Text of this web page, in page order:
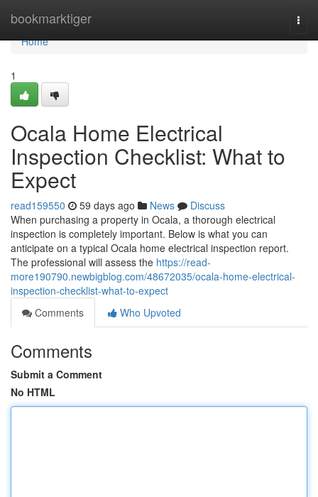
bookmarktiger
Home
Home
1
Ocala Home Electrical
Inspection Checklist: What to
Expect
read159550 59 days ago News
Discuss
When purchasing a property in Ocala, a thorough electrical
inspection is completely important. Below is what you can
anticipate on a typical Ocala home electrical inspection report.
The professional will assess the https://read-
more190790.newbigblog.com/48672035/ocala-home-electrical-
inspection-checklist-what-to-expect
Comments
Who Upvoted
Comments
Submit a Comment
No HTML